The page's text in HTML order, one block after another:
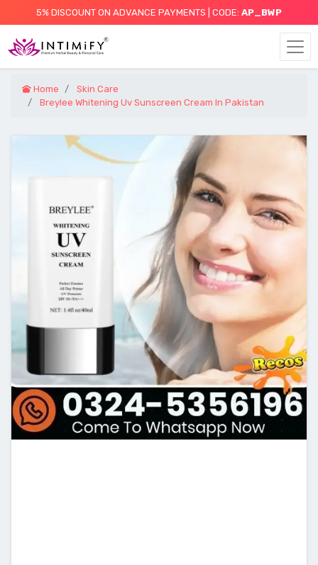
5% DISCOUNT ON ADVANCE PAYMENTS | CODE: AP_BWP
Home
Skin Care
Breylee Whitening Uv Sunscreen Cream In Pakistan